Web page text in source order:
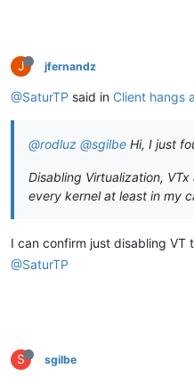
J jfernandz
@SaturTP said in Client hangs
@rodluz @sgilbe Hi, I just
Disabling Virtualization,
every kernel at least in my
I can confirm just disabling VT
@SaturTP
S sgilbe